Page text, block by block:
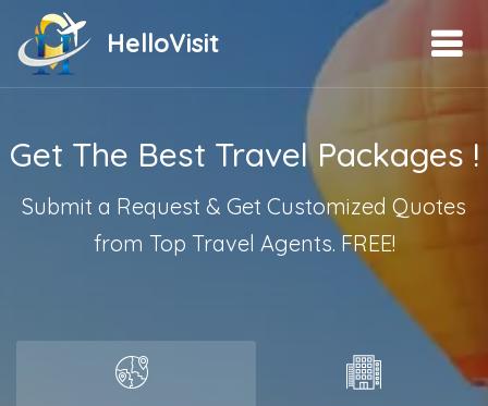
HelloVisit
Get The Best Travel Packages !
Submit a Request & Get Customized Quotes
from Top Travel Agents. FREE!